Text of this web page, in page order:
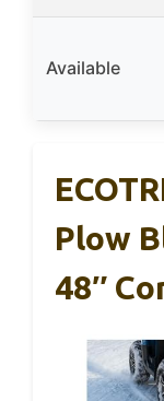
Available
Plow
48″